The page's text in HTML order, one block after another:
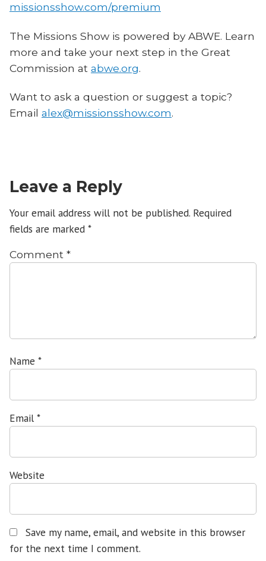
missionsshow.com/premium
The Missions Show is powered by ABWE. Learn
more and take your next step in the Great
Commission at abwe.org.
Want to ask a question or suggest a topic?
Email alex@missionsshow.com.
Leave a Reply
Your email address will not be published. Required
fields are marked *
Comment *
Name *
Email *
Website
Save my name, email, and website in this browser
for the next time I comment.